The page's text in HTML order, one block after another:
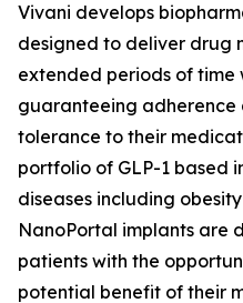
Vivani develops
designed to deliver drug
extended periods of time
guaranteeing
tolerance to their
portfolio of GLP-1 based
diseases including
NanoPortal implants are
patients with the
potential benefit of their